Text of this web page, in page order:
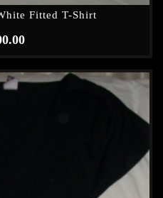
Fitted T-Shirt